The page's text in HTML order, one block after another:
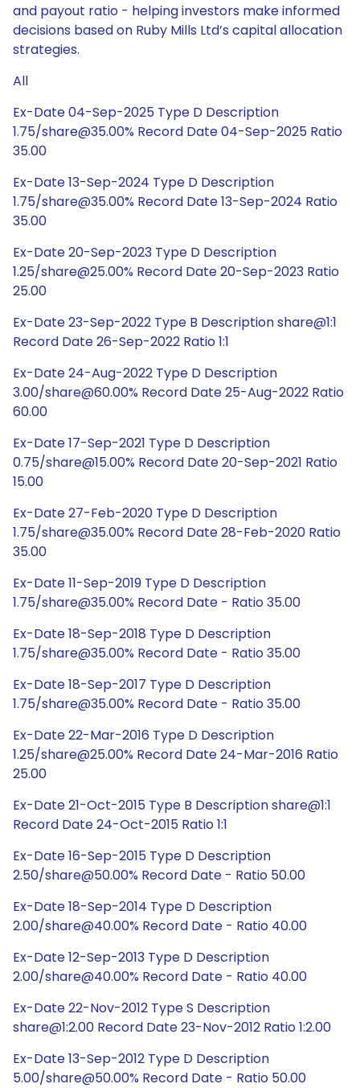
and payout ratio - helping investors make informed
decisions based on Ruby Mills Ltd’s capital allocation
strategies.
All
Ex-Date 04-Sep-2025 Type D Description
1.75/share@35.00% Record Date 04-Sep-2025 Ratio
35.00
Ex-Date 13-Sep-2024 Type D Description
1.75/share@35.00% Record Date 13-Sep-2024 Ratio
35.00
Ex-Date 20-Sep-2023 Type D Description
1.25/share@25.00% Record Date 20-Sep-2023 Ratio
25.00
Ex-Date 23-Sep-2022 Type B Description share@1:1
Record Date 26-Sep-2022 Ratio 1:1
Ex-Date 24-Aug-2022 Type D Description
3.00/share@60.00% Record Date 25-Aug-2022 Ratio
60.00
Ex-Date 17-Sep-2021 Type D Description
0.75/share@15.00% Record Date 20-Sep-2021 Ratio
15.00
Ex-Date 27-Feb-2020 Type D Description
1.75/share@35.00% Record Date 28-Feb-2020 Ratio
35.00
Ex-Date 11-Sep-2019 Type D Description
1.75/share@35.00% Record Date - Ratio 35.00
Ex-Date 18-Sep-2018 Type D Description
1.75/share@35.00% Record Date - Ratio 35.00
Ex-Date 18-Sep-2017 Type D Description
1.75/share@35.00% Record Date - Ratio 35.00
Ex-Date 22-Mar-2016 Type D Description
1.25/share@25.00% Record Date 24-Mar-2016 Ratio
25.00
Ex-Date 21-Oct-2015 Type B Description share@1:1
Record Date 24-Oct-2015 Ratio 1:1
Ex-Date 16-Sep-2015 Type D Description
2.50/share@50.00% Record Date - Ratio 50.00
Ex-Date 18-Sep-2014 Type D Description
2.00/share@40.00% Record Date - Ratio 40.00
Ex-Date 12-Sep-2013 Type D Description
2.00/share@40.00% Record Date - Ratio 40.00
Ex-Date 22-Nov-2012 Type S Description
share@1:2.00 Record Date 23-Nov-2012 Ratio 1:2.00
Ex-Date 13-Sep-2012 Type D Description
5.00/share@50.00% Record Date - Ratio 50.00